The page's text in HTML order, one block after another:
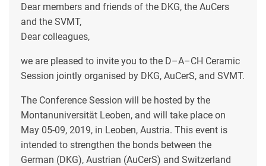
Dear members and friends of the DKG, the AuCers
and the SVMT,
Dear colleagues,
we are pleased to invite you to the D–A–CH Ceramic
Session jointly organised by DKG, AuCerS, and SVMT.
The Conference Session will be hosted by the
Montanuniversität Leoben, and will take place on
May 05-09, 2019, in Leoben, Austria. This event is
intended to strengthen the bonds between the
German (DKG), Austrian (AuCerS) and Switzerland